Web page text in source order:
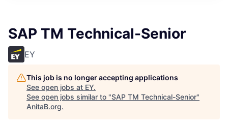
SAP TM Technical-Senior
EY
This job is no longer accepting applications
See open jobs at EY.
See open jobs similar to "SAP TM Technical-Senior"
AnitaB.org.